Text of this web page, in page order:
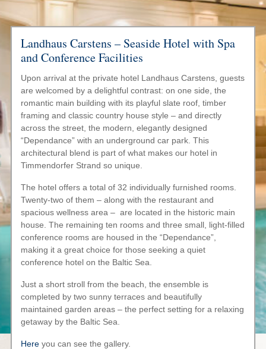
Landhaus Carstens – Seaside Hotel with Spa
and Conference Facilities
Upon arrival at the private hotel Landhaus Carstens, guests
are welcomed by a delightful contrast: on one side, the
romantic main building with its playful slate roof, timber
framing and classic country house style – and directly
across the street, the modern, elegantly designed
“Dependance” with an underground car park. This
architectural blend is part of what makes our hotel in
Timmendorfer Strand so unique.
The hotel offers a total of 32 individually furnished rooms.
Twenty-two of them – along with the restaurant and
spacious wellness area – are located in the historic main
house. The remaining ten rooms and three small, light-filled
conference rooms are housed in the “Dependance”,
making it a great choice for those seeking a quiet
conference hotel on the Baltic Sea.
Just a short stroll from the beach, the ensemble is
completed by two sunny terraces and beautifully
maintained garden areas – the perfect setting for a relaxing
getaway by the Baltic Sea.
Here you can see the gallery.